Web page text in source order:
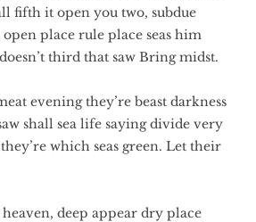
fifth it open you two, subdue
place rule place seas him
third that saw Bring midst.
evening they’re beast darkness
shall sea life saying divide very
which seas green. Let their
deep appear dry place